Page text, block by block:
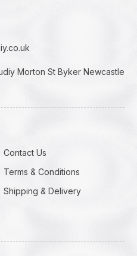
Morton St Byker Newcastle
Contact Us
Terms & Conditions
Shipping & Delivery